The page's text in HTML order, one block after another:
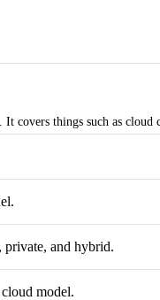
covers things such as cloud
and hybrid.
model.